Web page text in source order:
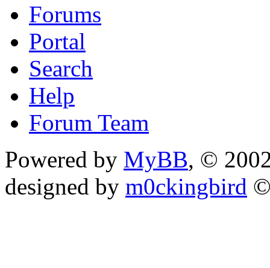
Forums
Portal
Search
Help
Forum Team
Powered by MyBB, ©
designed by m0ckingbird